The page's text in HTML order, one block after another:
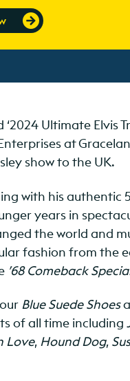
‘2024 Ultimate Elvis
at
show to the UK.
with his authentic
years in
the world and
fashion from the
’68 Comeback
Blue Suede Shoes
of all time including
Love, Hound Dog,